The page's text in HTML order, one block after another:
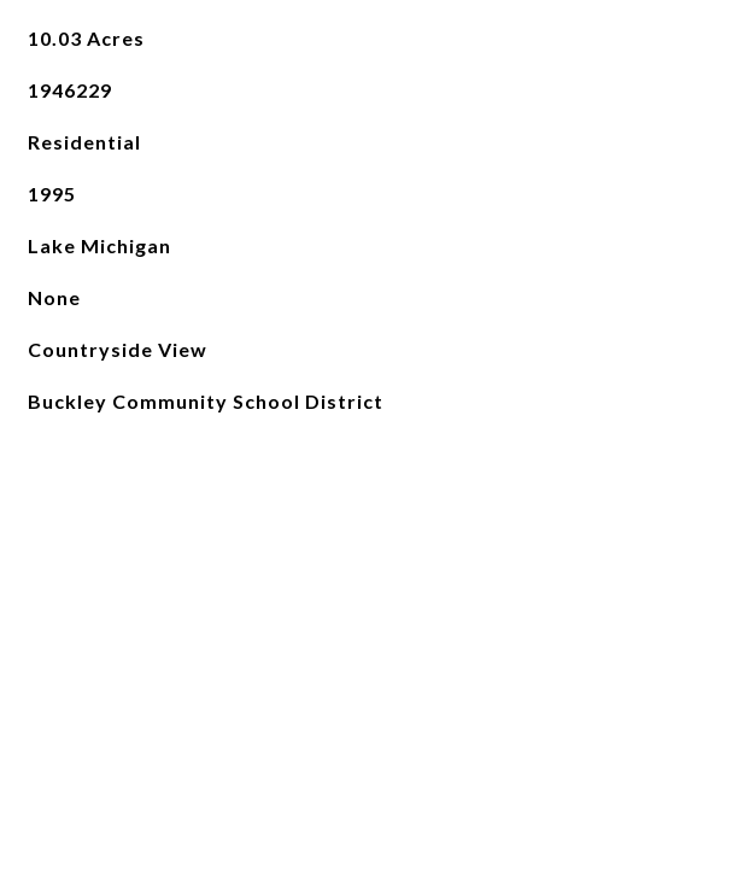
10.03 Acres
1946229
Residential
1995
Lake Michigan
None
Countryside View
Buckley Community School District